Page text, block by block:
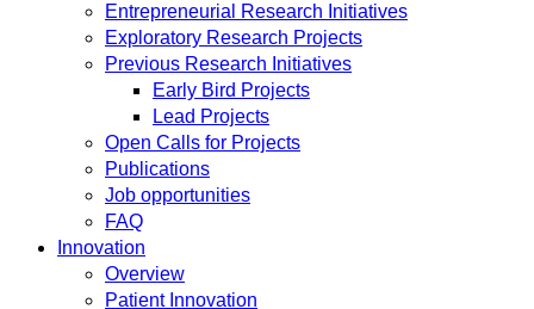
Entrepreneurial Research Initiatives
Exploratory Research Projects
Previous Research Initiatives
Early Bird Projects
Lead Projects
Open Calls for Projects
Publications
Job opportunities
FAQ
Innovation
Overview
Patient Innovation